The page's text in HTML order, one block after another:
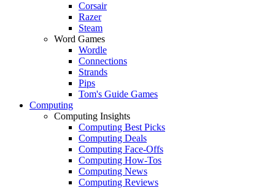
Corsair
Razer
Steam
Word Games
Wordle
Connections
Strands
Pips
Tom's Guide Games
Computing
Computing Insights
Computing Best Picks
Computing Deals
Computing Face-Offs
Computing How-Tos
Computing News
Computing Reviews